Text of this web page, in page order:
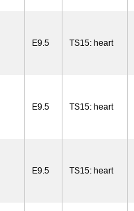
E9.5 TS15: heart
E9.5 TS15: heart
E9.5 TS15: heart